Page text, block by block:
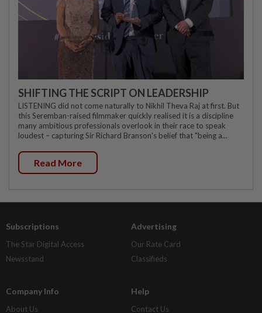
SHIFTING THE SCRIPT ON LEADERSHIP
LISTENING did not come naturally to Nikhil Theva Raj at first. But
this Seremban-raised filmmaker quickly realised it is a discipline
many ambitious professionals overlook in their race to speak
loudest – capturing Sir Richard Branson's belief that "being a...
Read More
Subscriptions
The Star Digital Access
Newsstand
Advertising
Our Rate Card
Classifieds
Company Info
About Us
Help
Contact Us